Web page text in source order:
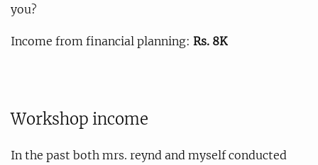
you?
Income from financial planning: Rs. 8K
Workshop income
In the past both mrs. reynd and myself conducted